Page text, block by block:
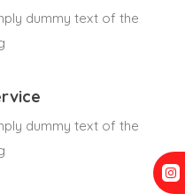
dummy text of the
dummy text of the